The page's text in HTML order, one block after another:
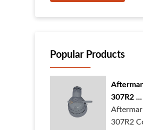
Popular Products
307R2 ...
307R2